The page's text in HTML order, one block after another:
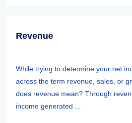
Revenue
While trying to determine your net
across the term revenue, sales, or
does revenue mean? Through
income generated ...